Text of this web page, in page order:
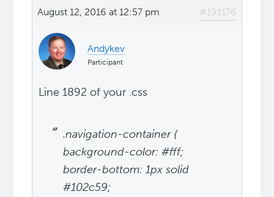
August 12, 2016 at 12:57 pm #191176
Andykev
Participant
Line 1892 of your .css
.navigation-container {
background-color: #fff;
border-bottom: 1px solid
#102c59;